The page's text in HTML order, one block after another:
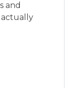
and
actually